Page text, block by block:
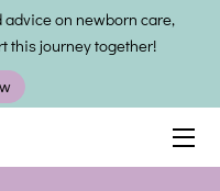
advice on newborn care,
this journey together!